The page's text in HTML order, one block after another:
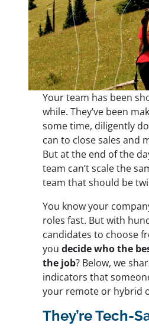
Your team has been
while. They’ve been
some time, diligently
can to close sales and
But at the end of the
team can’t scale the
team that should be
You know your
roles fast. But with
candidates to choose
you decide who the
the job? Below, we
indicators that
your remote or hybrid
They’re Tech-